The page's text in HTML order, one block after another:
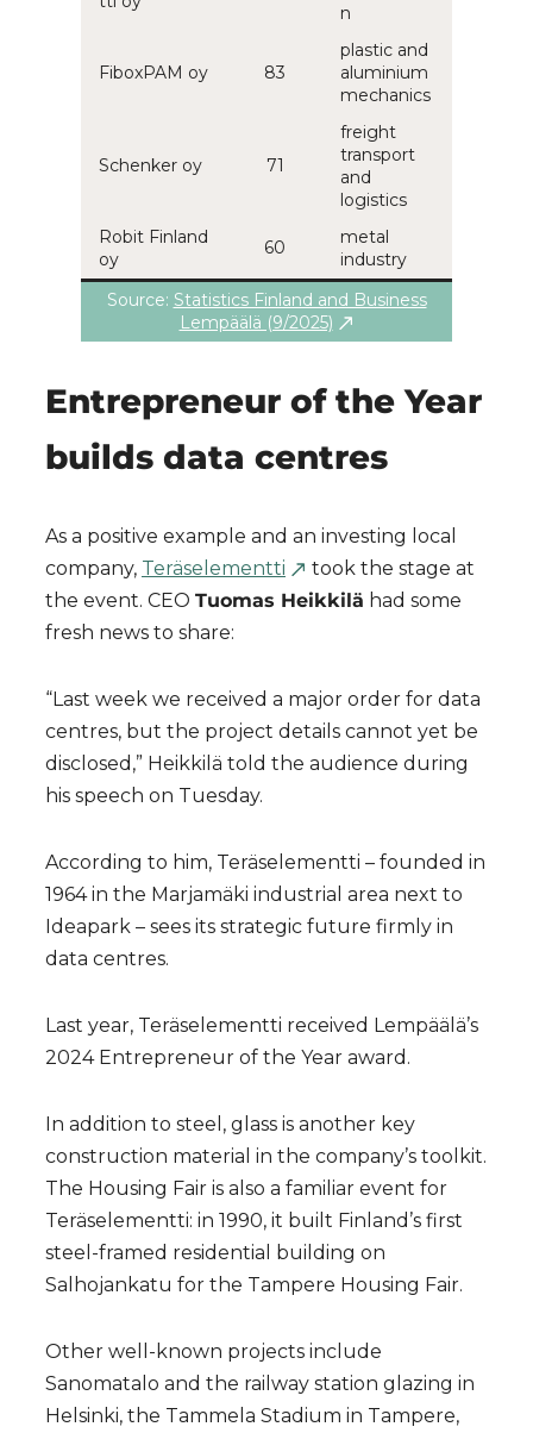
n
FiboxPAM oy 83
plastic and
aluminium
mechanics
Schenker oy 71
freight
transport
and
logistics
Robit Finland
oy
60
metal
industry
Source: Statistics Finland and Business
Lempäälä (9/2025)
Entrepreneur of the Year
builds data centres
As a positive example and an investing local
company, Teräselementti
took the stage at
the event. CEO Tuomas Heikkilä had some
fresh news to share:
“Last week we received a major order for data
centres, but the project details cannot yet be
disclosed,” Heikkilä told the audience during
his speech on Tuesday.
According to him, Teräselementti – founded in
1964 in the Marjamäki industrial area next to
Ideapark – sees its strategic future firmly in
data centres.
Last year, Teräselementti received Lempäälä’s
2024 Entrepreneur of the Year award.
In addition to steel, glass is another key
construction material in the company’s toolkit.
The Housing Fair is also a familiar event for
Teräselementti: in 1990, it built Finland’s first
steel-framed residential building on
Salhojankatu for the Tampere Housing Fair.
Other well-known projects include
Sanomatalo and the railway station glazing in
Helsinki, the Tammela Stadium in Tampere,